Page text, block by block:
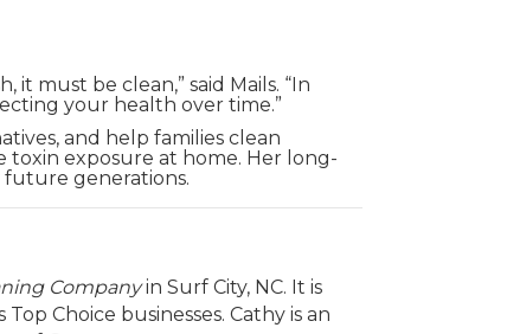
must be clean,” said Mails. “In
your health over time.”
and help families clean
toxin exposure at home. Her long-
future generations.
Companyin Surf City, NC. It is
Choice businesses. Cathy is an